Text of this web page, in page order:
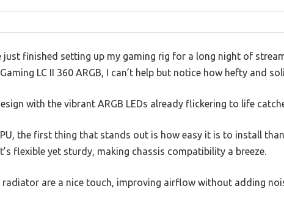
just finished setting up my gaming rig for a long night of
LC II 360 ARGB, I can’t help but notice how hefty and
with the vibrant ARGB LEDs already flickering to life
the first thing that stands out is how easy it is to install
flexible yet sturdy, making chassis compatibility a breeze.
are a nice touch, improving airflow without adding